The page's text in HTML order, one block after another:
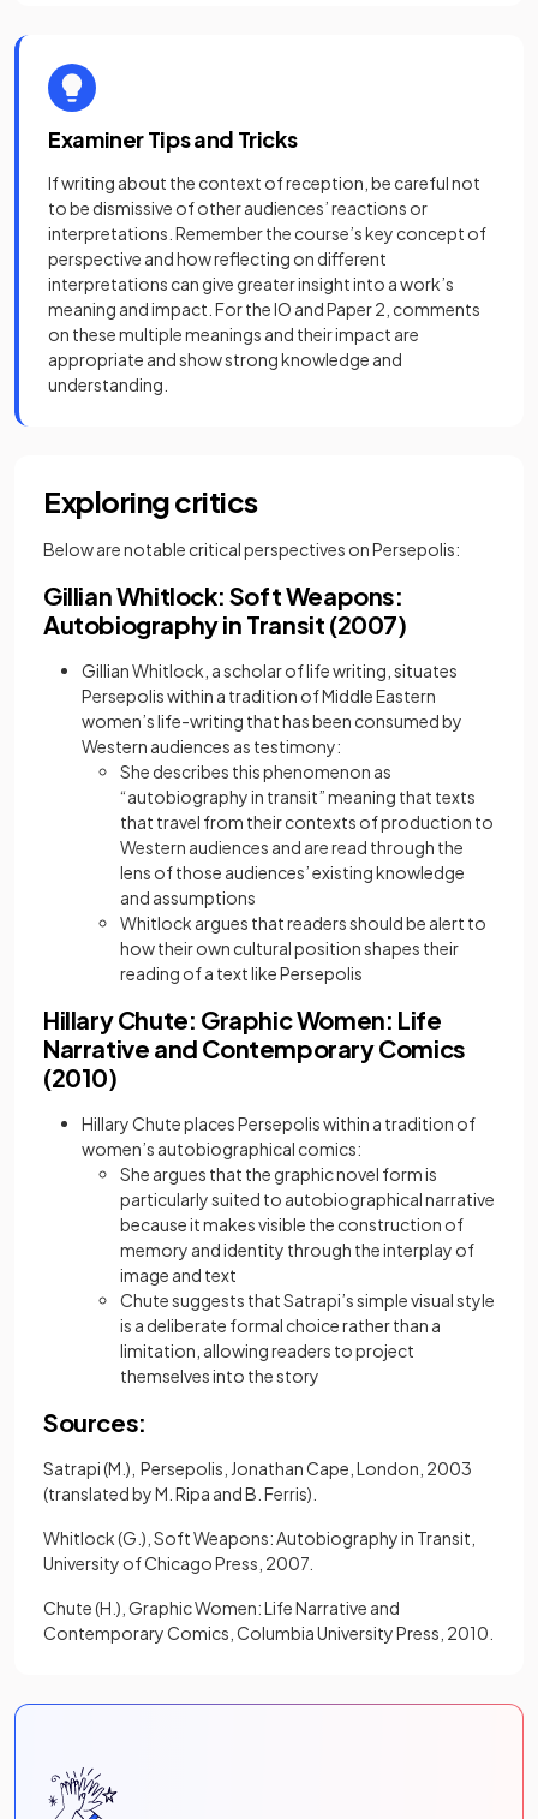
Examiner Tips and Tricks
If writing about the context of reception, be careful not
to be dismissive of other audiences’ reactions or
interpretations. Remember the course’s key concept of
perspective and how reflecting on different
interpretations can give greater insight into a work’s
meaning and impact. For the IO and Paper 2, comments
on these multiple meanings and their impact are
appropriate and show strong knowledge and
understanding.
Exploring critics
Below are notable critical perspectives on Persepolis:
Gillian Whitlock: Soft Weapons:
Autobiography in Transit (2007)
Gillian Whitlock, a scholar of life writing, situates
Persepolis within a tradition of Middle Eastern
women’s life-writing that has been consumed by
Western audiences as testimony:
She describes this phenomenon as
“autobiography in transit” meaning that texts
that travel from their contexts of production to
Western audiences and are read through the
lens of those audiences’ existing knowledge
and assumptions
Whitlock argues that readers should be alert to
how their own cultural position shapes their
reading of a text like Persepolis
Hillary Chute: Graphic Women: Life
Narrative and Contemporary Comics
(2010)
Hillary Chute places Persepolis within a tradition of
women’s autobiographical comics:
She argues that the graphic novel form is
particularly suited to autobiographical narrative
because it makes visible the construction of
memory and identity through the interplay of
image and text
Chute suggests that Satrapi’s simple visual style
is a deliberate formal choice rather than a
limitation, allowing readers to project
themselves into the story
Sources:
Satrapi (M.), Persepolis, Jonathan Cape, London, 2003
(translated by M. Ripa and B. Ferris).
Whitlock (G.), Soft Weapons: Autobiography in Transit,
University of Chicago Press, 2007.
Chute (H.), Graphic Women: Life Narrative and
Contemporary Comics, Columbia University Press, 2010.